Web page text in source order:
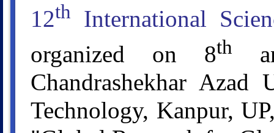
12th
International
organized on 8th
Chandrashekhar
Technology, Kanpur,